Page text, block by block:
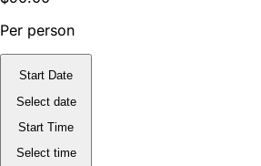
Per person
Start Date
Select date
Start Time
Select time